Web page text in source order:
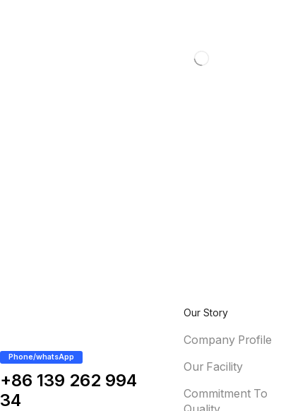
Phone/whatsApp
+86 139 262 994
34
Our Story
Company Profile
Our Facility
Commitment To